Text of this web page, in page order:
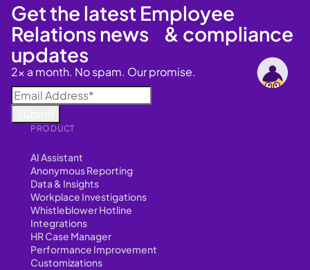
PRODUCT
AI Assistant
Anonymous Reporting
Data & Insights
Workplace Investigations
Whistleblower Hotline
Integrations
HR Case Manager
Performance Improvement
Customizations
Get the latest Employee
Relations news & compliance
updates
2x a month. No spam. Our promise.